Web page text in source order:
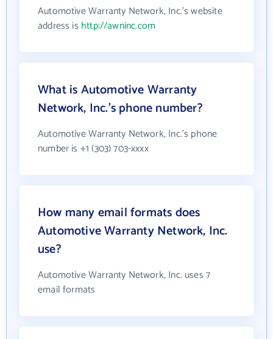
Automotive Warranty Network, Inc.'s website
address is http://awninc.com
What is Automotive Warranty
Network, Inc.'s phone number?
Automotive Warranty Network, Inc.'s phone
number is +1 (303) 703-xxxx
How many email formats does
Automotive Warranty Network, Inc.
use?
Automotive Warranty Network, Inc. uses 7
email formats